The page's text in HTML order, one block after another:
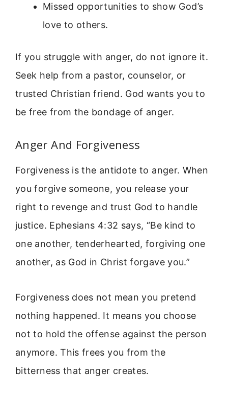
Missed opportunities to show God’s
love to others.
If you struggle with anger, do not ignore it.
Seek help from a pastor, counselor, or
trusted Christian friend. God wants you to
be free from the bondage of anger.
Anger And Forgiveness
Forgiveness is the antidote to anger. When
you forgive someone, you release your
right to revenge and trust God to handle
justice. Ephesians 4:32 says, “Be kind to
one another, tenderhearted, forgiving one
another, as God in Christ forgave you.”
Forgiveness does not mean you pretend
nothing happened. It means you choose
not to hold the offense against the person
anymore. This frees you from the
bitterness that anger creates.